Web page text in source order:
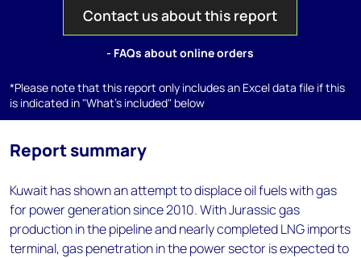
Contact us about this report
- FAQs about online orders
*Please note that this report only includes an Excel data file if this
is indicated in "What's included" below
Report summary
Kuwait has shown an attempt to displace oil fuels with gas
for power generation since 2010. With Jurassic gas
production in the pipeline and nearly completed LNG imports
terminal, gas penetration in the power sector is expected to